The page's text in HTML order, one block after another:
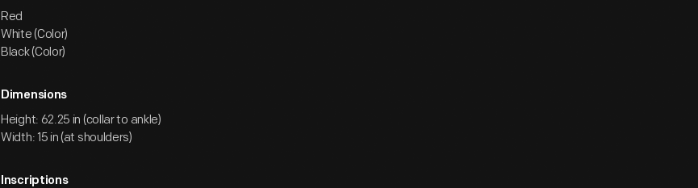
Red
White (Color)
Black (Color)
Dimensions
Height: 62.25 in (collar to ankle)
Width: 15 in (at shoulders)
Inscriptions